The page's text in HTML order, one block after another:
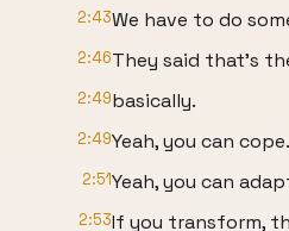
2:43We have to do
2:46They said that's
2:49basically.
2:49Yeah, you can cope.
2:51Yeah, you can
2:53If you transform,